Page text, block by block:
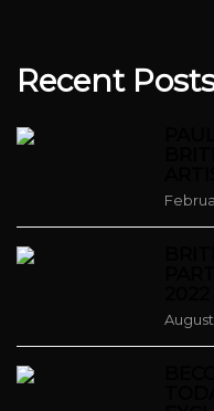
Recent
August